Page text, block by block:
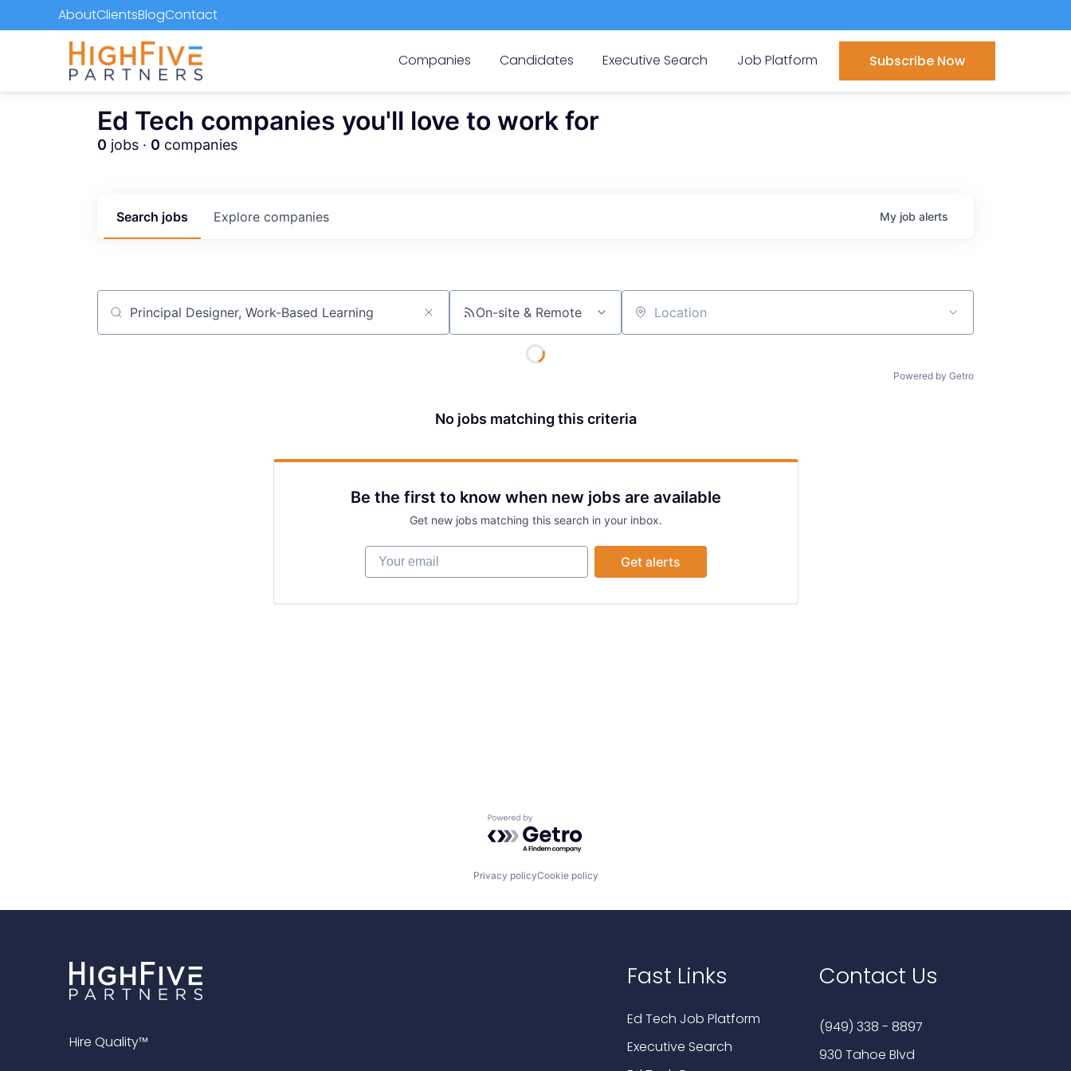
AboutClientsBlogContact
Companies Candidates Executive Search Job Platform Subscribe Now
Ed Tech companies you'll love to work for
0 jobs · 0 companies
Search jobs Explore companies My job alerts
Job title, company or keyword On-site & Remote Location
Powered by Getro
No jobs matching this criteria
Be the first to know when new jobs are available
Get new jobs matching this search in your inbox.
Your email
Get alerts
Powered by Getro.com
Privacy policyCookie policy
Hire Quality™
Fast Links
Ed Tech Job Platform
Executive Search
Contact Us
(949) 338 - 8897
930 Tahoe Blvd